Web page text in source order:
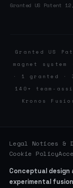
Granted US Patent
Granted US
magnet
· 1 granted ·
140+ team-
Kronos
Legal Notices &
Cookie Policy
Conceptual design
experimental